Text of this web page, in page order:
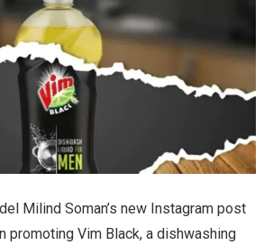
Milind Soman’s new Instagram post
promoting Vim Black, a dishwashing